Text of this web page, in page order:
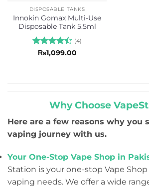
DISPOSABLE TANKS
Innokin Gomax Multi-Use
Disposable Tank 5.5ml
Rated4.5
(4)
₨1,099.00
Why Choose
Here are a few reasons why you
vaping journey with us.
Your One-Stop Vape Shop in
Station is your one-stop Vape
vaping needs. We offer a wide